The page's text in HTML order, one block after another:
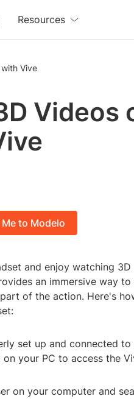
Resources
Vive
Videos
Me to Modelo
and enjoy watching 3D
an immersive way to
of the action. Here's
set up and connected
your PC to access the
on your computer and